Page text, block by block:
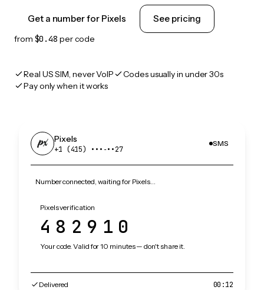
Get a number for Pixels See pricing
from $0.48 per code
Real US SIM, never VoIP
Codes usually in under 30s
Pay only when it works
Pixels
+1 (415) •••‑••27
SMS
Number connected, waiting for Pixels…
Pixels verification
482910
Your code. Valid for 10 minutes — don't share it.
Delivered 00:12